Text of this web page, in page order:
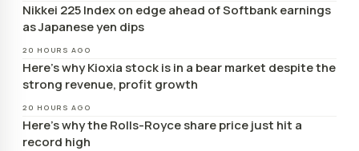
Nikkei 225 Index on edge ahead of Softbank earnings
as Japanese yen dips
20 HOURS AGO
Here’s why Kioxia stock is in a bear market despite the
strong revenue, profit growth
20 HOURS AGO
Here’s why the Rolls-Royce share price just hit a
record high